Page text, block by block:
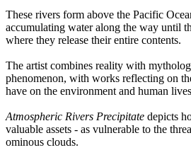
These rivers form above the Pacific
accumulating water along the way until
where they release their entire contents.
The artist combines reality with
phenomenon, with works reflecting on
have on the environment and human
Atmospheric Rivers Precipitate depicts
valuable assets - as vulnerable to the
ominous clouds.